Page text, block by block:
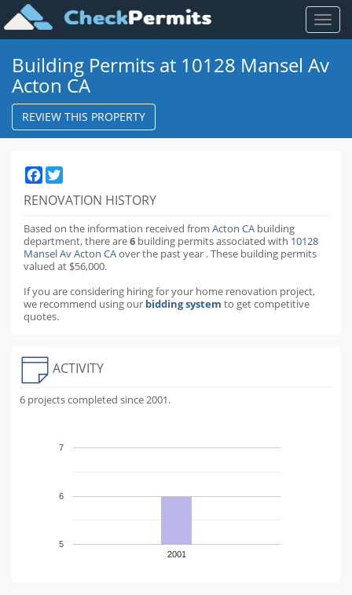
Toggle
Building Permits at 10128 Mansel Av
Acton CA
REVIEW THIS PROPERTY
Facebook
RENOVATION HISTORY
Based on the information received from Acton CA building
department,there are6 building permitsassociated with 10128
Mansel Av Acton CAover the pastyear .These building permits
valued at $56,000.
If you are considering hiring for your home renovation project,
we recommend using our bidding system to get competitive
quotes.
ACTIVITY
6 projects completed since 2001.
2001
5
6
7